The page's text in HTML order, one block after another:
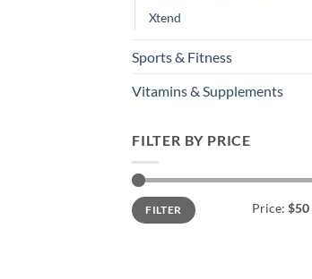
Xtend
Sports & Fitness
Vitamins & Supplements
FILTER BY PRICE
Min
price
Max
priceFILTER Price: $50